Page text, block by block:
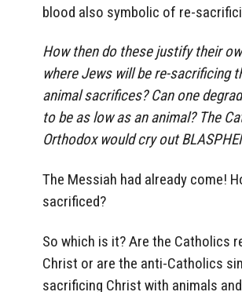
blood also symbolic of re-
How then do these justify their
where Jews will be re-sacrificing
animal sacrifices? Can one
to be as low as an animal? The
Orthodox would cry out
The Messiah had already come!
sacrificed?
So which is it? Are the Catholics
Christ or are the anti-Catholics
sacrificing Christ with animals